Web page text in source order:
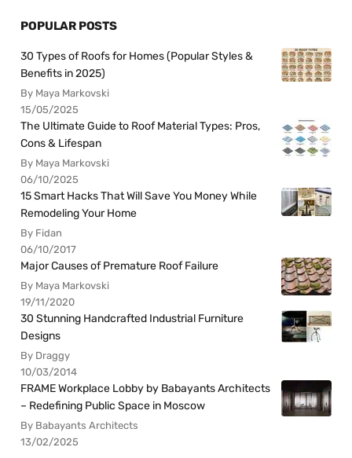
POPULAR POSTS
30 Types of Roofs for Homes (Popular Styles &
Benefits in 2025)
By Maya Markovski
15/05/2025
The Ultimate Guide to Roof Material Types: Pros,
Cons & Lifespan
By Maya Markovski
06/10/2025
15 Smart Hacks That Will Save You Money While
Remodeling Your Home
By Fidan
06/10/2017
Major Causes of Premature Roof Failure
By Maya Markovski
19/11/2020
30 Stunning Handcrafted Industrial Furniture
Designs
By Draggy
10/03/2014
FRAME Workplace Lobby by Babayants Architects
– Redefining Public Space in Moscow
By Babayants Architects
13/02/2025